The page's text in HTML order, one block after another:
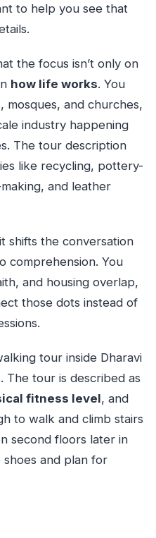
to help you see that
the focus isn’t only on
how life works. You
mosques, and churches,
industry happening
The tour description
like recycling, pottery-
and leather
shifts the conversation
comprehension. You
and housing overlap,
those dots instead of
tour inside Dharavi
The tour is described as
fitness level, and
to walk and climb stairs
second floors later in
and plan for